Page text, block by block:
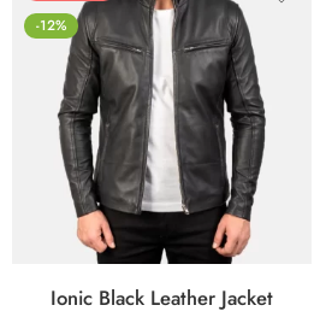
-12%
Ionic Black Leather Jacket